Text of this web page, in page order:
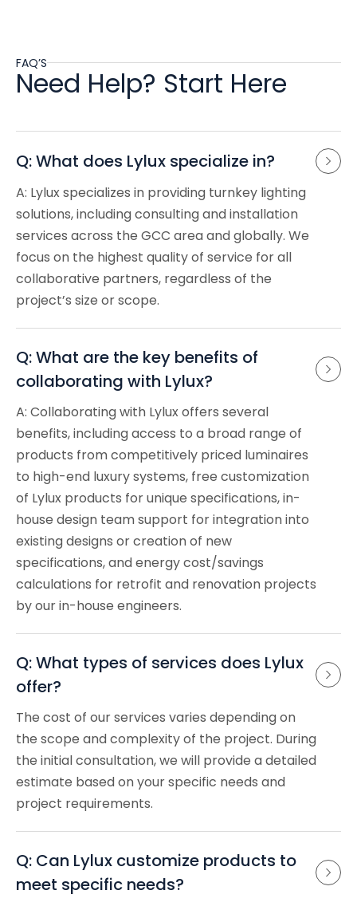
FAQ’S
Need Help? Start Here
Q: What does Lylux specialize in?
A: Lylux specializes in providing turnkey lighting
solutions, including consulting and installation
services across the GCC area and globally. We
focus on the highest quality of service for all
collaborative partners, regardless of the
project’s size or scope.
Q: What are the key benefits of
collaborating with Lylux?
A: Collaborating with Lylux offers several
benefits, including access to a broad range of
products from competitively priced luminaires
to high-end luxury systems, free customization
of Lylux products for unique specifications, in-
house design team support for integration into
existing designs or creation of new
specifications, and energy cost/savings
calculations for retrofit and renovation projects
by our in-house engineers.
Q: What types of services does Lylux
offer?
The cost of our services varies depending on
the scope and complexity of the project. During
the initial consultation, we will provide a detailed
estimate based on your specific needs and
project requirements.
Q: Can Lylux customize products to
meet specific needs?